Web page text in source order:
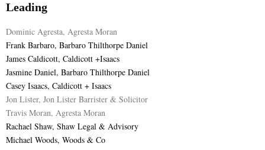
Leading
Dominic Agresta, Agresta Moran
Frank Barbaro, Barbaro Thilthorpe Daniel
James Caldicott, Caldicott +Isaacs
Jasmine Daniel, Barbaro Thilthorpe Daniel
Casey Isaacs, Caldicott + Isaacs
Jon Lister, Jon Lister Barrister & Solicitor
Travis Moran, Agresta Moran
Rachael Shaw, Shaw Legal & Advisory
Michael Woods, Woods & Co